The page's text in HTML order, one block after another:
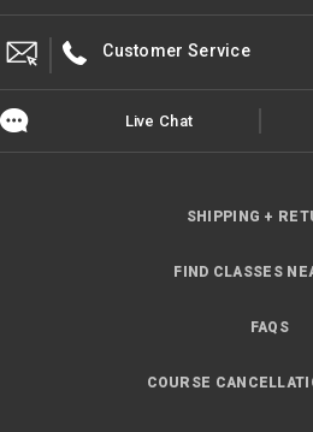
Customer Service
Live Chat
SHIPPING +
FIND CLASSES
FAQS
COURSE